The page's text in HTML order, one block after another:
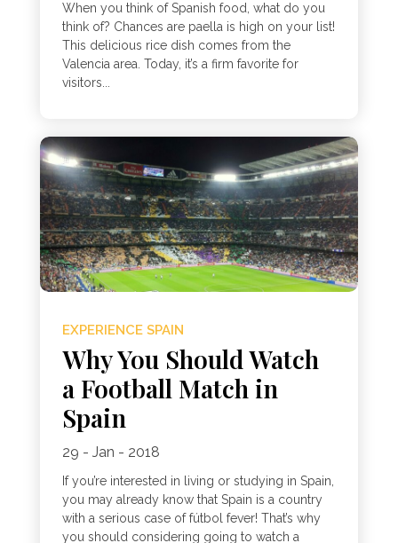
When you think of Spanish food, what do you
think of? Chances are paella is high on your list!
This delicious rice dish comes from the
Valencia area. Today, it’s a firm favorite for
visitors...
EXPERIENCE SPAIN
Why You Should Watch
a Football Match in
Spain
29 - Jan - 2018
If you’re interested in living or studying in Spain,
you may already know that Spain is a country
with a serious case of fútbol fever! That’s why
you should considering going to watch a